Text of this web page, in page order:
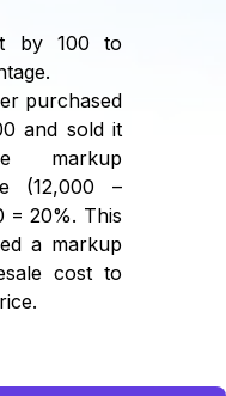
by 100 to
purchased
and sold it
markup
(12,000 –
= 20%. This
a markup
cost to